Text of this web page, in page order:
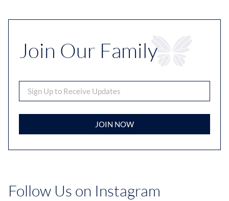
Join Our Family
JOIN NOW
Follow Us on Instagram